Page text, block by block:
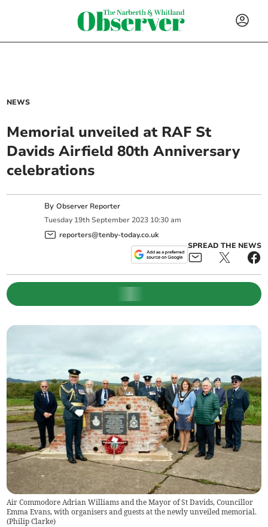
NEWS
Memorial unveiled at RAF St
Davids Airfield 80th Anniversary
celebrations
ByObserver Reporter
Tuesday 19th September 2023 10:30 am
reporters@tenby-today.co.uk
SPREAD THE NEWS
Air Commodore Adrian Williams and the Mayor of St Davids, Councillor
Emma Evans, with organisers and guests at the newly unveiled memorial.
(Philip Clarke)